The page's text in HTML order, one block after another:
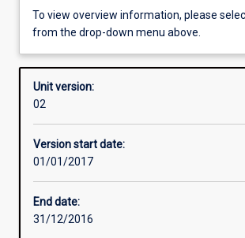
Offerings
Enrolment rules
Other learning activities
To view overview information, please
from the drop-down menu above.
Unit version:
02
Version start date:
01/01/2017
End date:
31/12/2016